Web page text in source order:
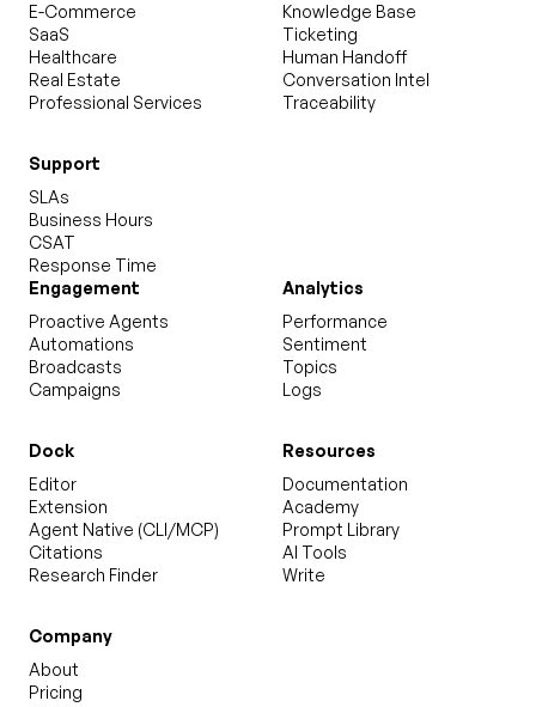
E-Commerce
SaaS
Healthcare
Real Estate
Professional Services
Knowledge Base
Ticketing
Human Handoff
Conversation Intel
Traceability
Support
SLAs
Business Hours
CSAT
Response Time
Engagement
Proactive Agents
Automations
Broadcasts
Campaigns
Analytics
Performance
Sentiment
Topics
Logs
Dock
Editor
Extension
Agent Native (CLI/MCP)
Citations
Research Finder
Resources
Documentation
Academy
Prompt Library
AI Tools
Write
Company
About
Pricing